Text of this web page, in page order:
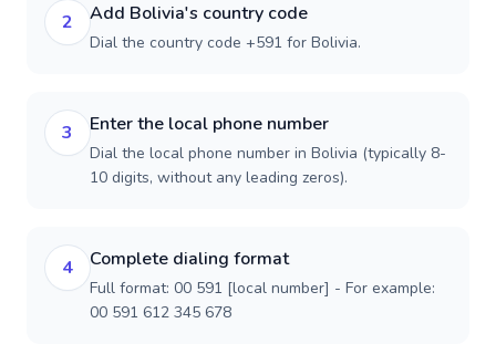
2 Add Bolivia's country code
Dial the country code +591 for Bolivia.
3 Enter the local phone number
Dial the local phone number in Bolivia (typically 8-
10 digits, without any leading zeros).
4 Complete dialing format
Full format: 00 591 [local number] - For example:
00 591 612 345 678